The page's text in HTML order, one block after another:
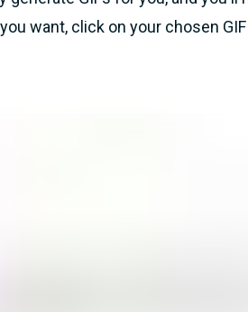
want, click on your chosen